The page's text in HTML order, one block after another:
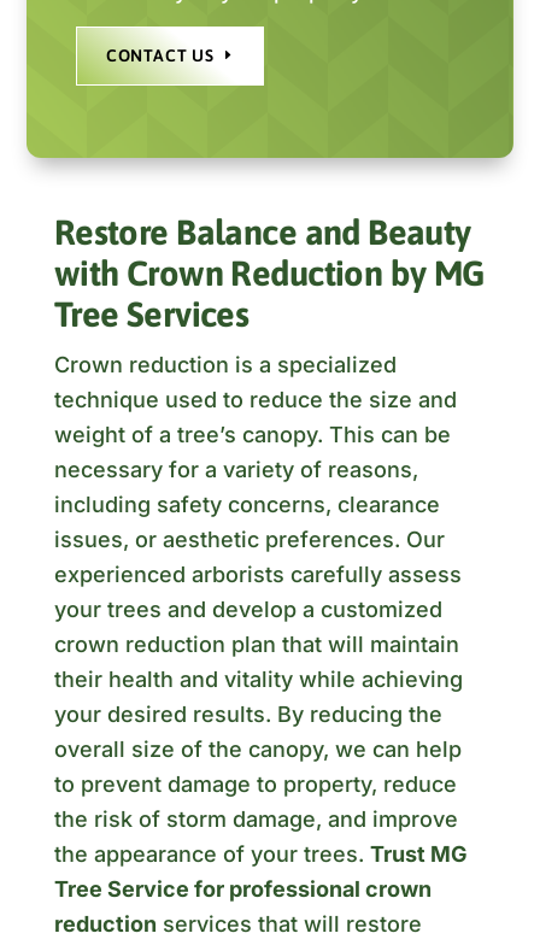
CONTACT US
Restore Balance and Beauty
with Crown Reduction by MG
Tree Services
Crown reduction is a specialized
technique used to reduce the size and
weight of a tree’s canopy. This can be
necessary for a variety of reasons,
including safety concerns, clearance
issues, or aesthetic preferences. Our
experienced arborists carefully assess
your trees and develop a customized
crown reduction plan that will maintain
their health and vitality while achieving
your desired results. By reducing the
overall size of the canopy, we can help
to prevent damage to property, reduce
the risk of storm damage, and improve
the appearance of your trees. Trust MG
Tree Service for professional crown
reduction services that will restore